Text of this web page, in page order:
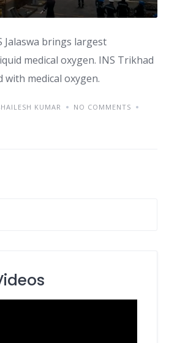
Jalaswa brings largest
medical oxygen. INS Trikhad
with medical oxygen.
KUMAR
NO COMMENTS